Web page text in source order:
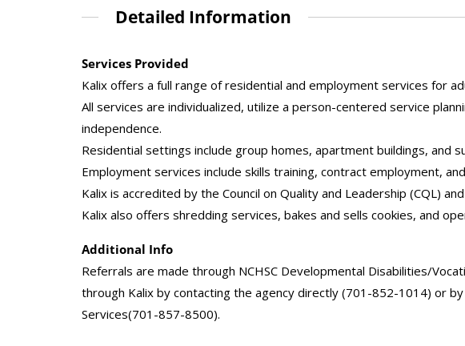
Detailed Information
Services Provided
Kalix offers a full range of residential and employment services for
All services are individualized, utilize a person-centered service
independence.
Residential settings include group homes, apartment buildings, and
Employment services include skills training, contract employment,
Kalix is accredited by the Council on Quality and Leadership (CQL)
Kalix also offers shredding services, bakes and sells cookies, and
Additional Info
Referrals are made through NCHSC Developmental Disabilities/
through Kalix by contacting the agency directly (701-852-1014) or
Services(701-857-8500).